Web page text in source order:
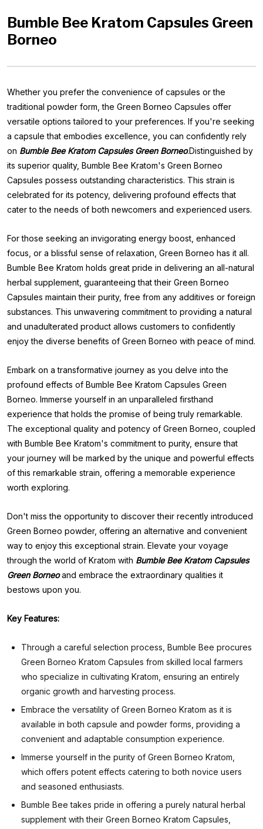
Bumble Bee Kratom Capsules Green
Borneo
Whether you prefer the convenience of capsules or the
traditional powder form, the Green Borneo Capsules offer
versatile options tailored to your preferences. If you're seeking
a capsule that embodies excellence, you can confidently rely
on Bumble Bee Kratom Capsules Green Borneo.Distinguished by
its superior quality, Bumble Bee Kratom's Green Borneo
Capsules possess outstanding characteristics. This strain is
celebrated for its potency, delivering profound effects that
cater to the needs of both newcomers and experienced users.
For those seeking an invigorating energy boost, enhanced
focus, or a blissful sense of relaxation, Green Borneo has it all.
Bumble Bee Kratom holds great pride in delivering an all-natural
herbal supplement, guaranteeing that their Green Borneo
Capsules maintain their purity, free from any additives or foreign
substances. This unwavering commitment to providing a natural
and unadulterated product allows customers to confidently
enjoy the diverse benefits of Green Borneo with peace of mind.
Embark on a transformative journey as you delve into the
profound effects of Bumble Bee Kratom Capsules Green
Borneo. Immerse yourself in an unparalleled firsthand
experience that holds the promise of being truly remarkable.
The exceptional quality and potency of Green Borneo, coupled
with Bumble Bee Kratom's commitment to purity, ensure that
your journey will be marked by the unique and powerful effects
of this remarkable strain, offering a memorable experience
worth exploring.
Don't miss the opportunity to discover their recently introduced
Green Borneo powder, offering an alternative and convenient
way to enjoy this exceptional strain. Elevate your voyage
through the world of Kratom with Bumble Bee Kratom Capsules
Green Borneoand embrace the extraordinary qualities it
bestows upon you.
Key Features:
Through a careful selection process, Bumble Bee procures
Green Borneo Kratom Capsules from skilled local farmers
who specialize in cultivating Kratom, ensuring an entirely
organic growth and harvesting process.
Embrace the versatility of Green Borneo Kratom as it is
available in both capsule and powder forms, providing a
convenient and adaptable consumption experience.
Immerse yourself in the purity of Green Borneo Kratom,
which offers potent effects catering to both novice users
and seasoned enthusiasts.
Bumble Bee takes pride in offering a purely natural herbal
supplement with their Green Borneo Kratom Capsules,